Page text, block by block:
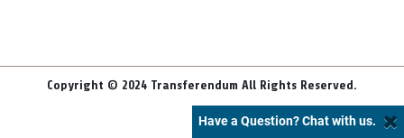
Copyright © 2024 Transferendum All Rights Reserved.
Have a Question? Chat with us.